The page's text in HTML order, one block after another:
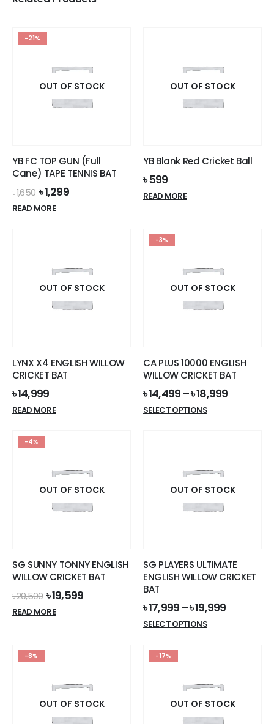
-21%
OUT OF STOCK
YB FC TOP GUN (Full
Cane) TAPE TENNIS BAT
৳1,650 Original
price
was:
৳1,299Current
READ MORE
OUT OF STOCK
YB Blank Red Cricket Ball
৳599
READ MORE
OUT OF STOCK
LYNX X4 ENGLISH WILLOW
CRICKET BAT
৳14,999
READ MORE
-3%
OUT OF STOCK
CA PLUS 10000 ENGLISH
WILLOW CRICKET BAT
৳14,499–৳18,999
SELECT OPTIONSThis
The
options
may
product
page
-4%
OUT OF STOCK
SG SUNNY TONNY ENGLISH
WILLOW CRICKET BAT
৳20,500 Original
price
was:
৳19,599Current
READ MORE
OUT OF STOCK
SG PLAYERS ULTIMATE
ENGLISH WILLOW CRICKET
BAT
৳17,999–৳19,999
SELECT OPTIONSThis
The
options
may
-8%
OUT OF STOCK
-17%
OUT OF STOCK